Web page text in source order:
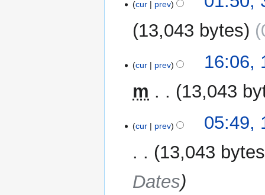
r
y
o
d
s
m
r
Julycur prev
13,043 bytes
December
cur prev
16:06,
m
13,043
November
cur prev
05:49,
13,043 bytes
Dates